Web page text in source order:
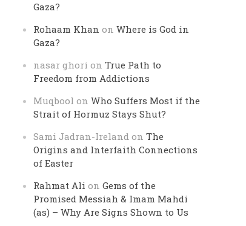
Gaza?
Rohaam Khan onWhere is God in
Gaza?
nasar ghori onTrue Path to
Freedom from Addictions
Muqbool onWho Suffers Most if the
Strait of Hormuz Stays Shut?
Sami Jadran-Ireland onThe
Origins and Interfaith Connections
of Easter
Rahmat Ali onGems of the
Promised Messiah & Imam Mahdi
(as) – Why Are Signs Shown to Us